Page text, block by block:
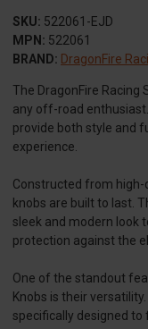
SKU: 522061-EJD
MPN: 522061
BRAND: DragonFire
The DragonFire
any off-road
provide both style and
experience.
Constructed from
knobs are built to last.
sleek and modern look
protection against the
One of the standout
Knobs is their
specifically designed